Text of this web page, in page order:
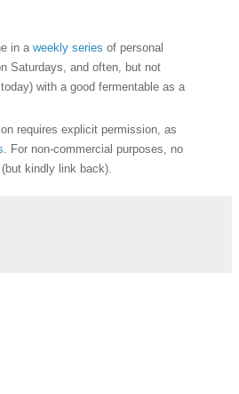
in a weekly series of personal
Saturdays, and often, but not
with a good fermentable as a
requires explicit permission, as
. For non-commercial purposes, no
kindly link back).